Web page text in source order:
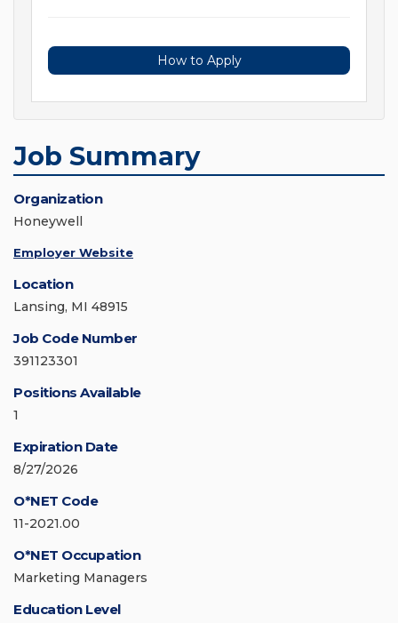
How to Apply
Job Summary
Organization
Honeywell
Employer Website
Location
Lansing, MI 48915
Job Code Number
391123301
Positions Available
1
Expiration Date
8/27/2026
O*NET Code
11-2021.00
O*NET Occupation
Marketing Managers
Education Level